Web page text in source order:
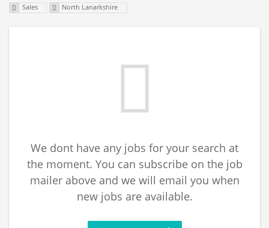
Sales North Lanarkshire
We dont have any jobs for your search at
the moment. You can subscribe on the job
mailer above and we will email you when
new jobs are available.